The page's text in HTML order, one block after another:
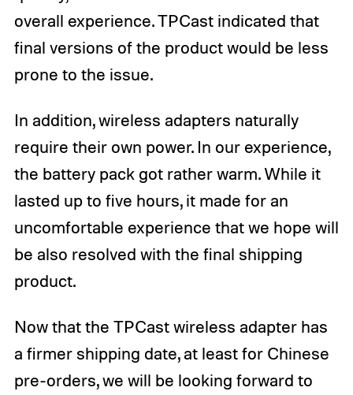
overall experience. TPCast indicated that
final versions of the product would be less
prone to the issue.
In addition, wireless adapters naturally
require their own power. In our experience,
the battery pack got rather warm. While it
lasted up to five hours, it made for an
uncomfortable experience that we hope will
be also resolved with the final shipping
product.
Now that the TPCast wireless adapter has
a firmer shipping date, at least for Chinese
pre-orders, we will be looking forward to